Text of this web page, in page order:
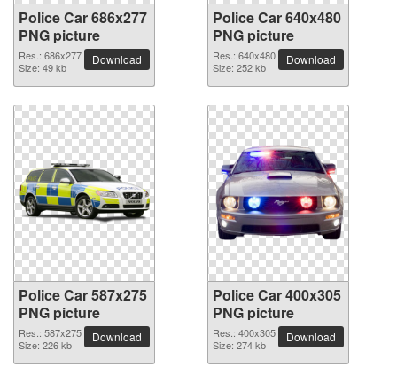
Police Car 686x277
PNG picture
Res.: 686x277
Size: 49 kb
Download
Police Car 640x480
PNG picture
Res.: 640x480
Size: 252 kb
Download
Police Car 587x275
PNG picture
Res.: 587x275
Size: 226 kb
Download
Police Car 400x305
PNG picture
Res.: 400x305
Size: 274 kb
Download